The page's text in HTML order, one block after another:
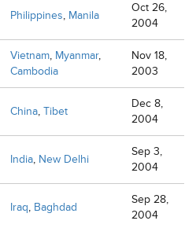
Philippines, Manila
Oct 26,
2004
Vietnam, Myanmar,
Cambodia
Nov 18,
2003
China, Tibet
Dec 8,
2004
India, New Delhi
Sep 3,
2004
Iraq, Baghdad
Sep 28,
2004